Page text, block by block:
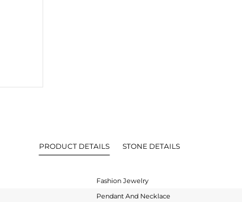
PRODUCT DETAILS STONE DETAILS
Fashion Jewelry
Pendant And Necklace